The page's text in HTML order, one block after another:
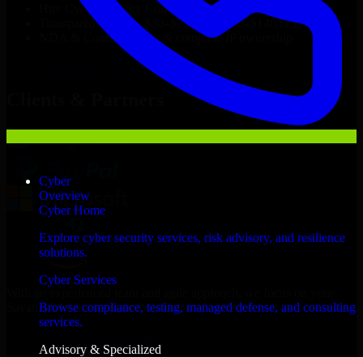
Cyber
Overview
Cyber Home
Explore cyber security services, risk advisory, and resilience
solutions.
Cyber Services
Browse compliance, testing, managed defense, and consulting
services.
Advisory & Specialized
Cyber Security Company
developers in just 1 days
Transparent pricing: $30–$35/hr vs. $90–$140/hr locally
NDA & Confidentiality & complete IP ownership
Cyber Security Company Now
Savannah business goals to deliver real value.